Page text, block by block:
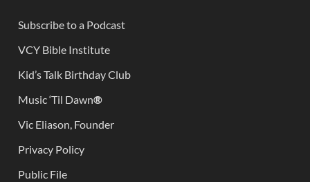
Subscribe to a Podcast
VCY Bible Institute
Kid’s Talk Birthday Club
Music ‘Til Dawn®
Vic Eliason, Founder
Privacy Policy
Public File